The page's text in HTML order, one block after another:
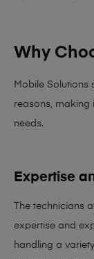
Why
Mobile Solutions
reasons, making
needs.
Expertise
The technicians
expertise and
handling a